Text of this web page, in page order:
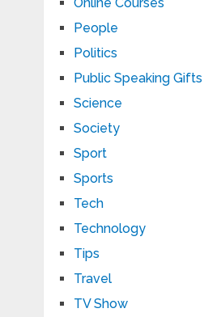
People
Politics
Public Speaking Gifts
Science
Society
Sport
Sports
Tech
Technology
Tips
Travel
TV Show